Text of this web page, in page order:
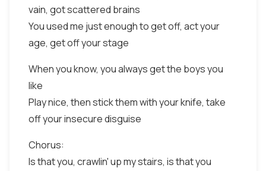
vain, got scattered brains
You used me just enough to get off, act your
age, get off your stage
When you know, you always get the boys you
like
Play nice, then stick them with your knife, take
off your insecure disguise
Chorus:
Is that you, crawlin' up my stairs, is that you